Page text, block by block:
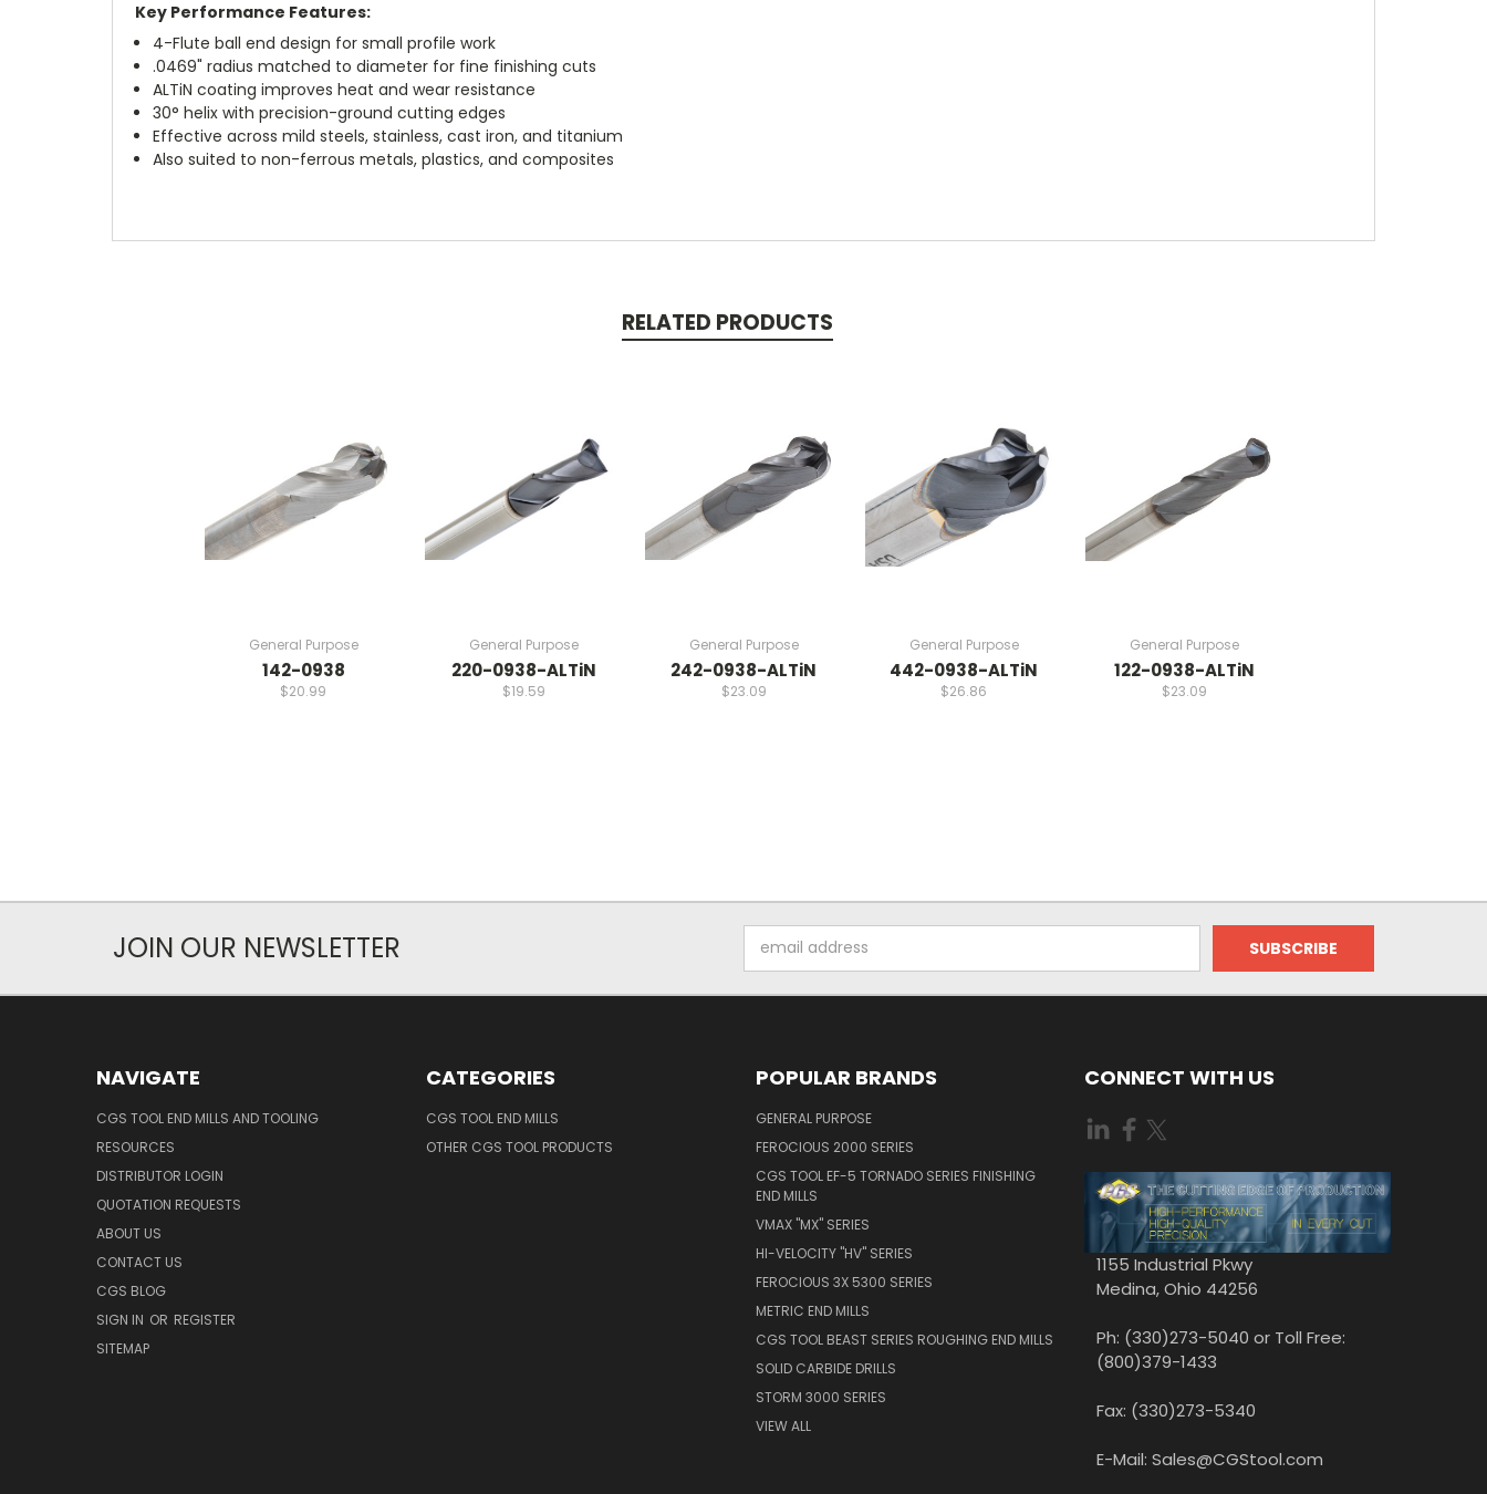
Key Performance Features:
4-Flute ball end design for small profile work
.0469" radius matched to diameter for fine finishing cuts
ALTiN coating improves heat and wear resistance
30° helix with precision-ground cutting edges
Effective across mild steels, stainless, cast iron, and titanium
Also suited to non-ferrous metals, plastics, and composites
RELATED PRODUCTS
General Purpose
142-0938
$20.99
General Purpose
220-0938-ALTiN
$19.59
General Purpose
242-0938-ALTiN
$23.09
General Purpose
442-0938-ALTiN
$26.86
General Purpose
122-0938-ALTiN
$23.09
JOIN OUR NEWSLETTER
Address
NAVIGATE
CGS TOOL END MILLS AND TOOLING
RESOURCES
DISTRIBUTOR LOGIN
QUOTATION REQUESTS
ABOUT US
CONTACT US
CGS BLOG
SIGN IN OR REGISTER
SITEMAP
CATEGORIES
CGS TOOL END MILLS
OTHER CGS TOOL PRODUCTS
POPULAR BRANDS
GENERAL PURPOSE
FEROCIOUS 2000 SERIES
CGS TOOL EF-5 TORNADO SERIES FINISHING
END MILLS
VMAX "MX" SERIES
HI-VELOCITY "HV" SERIES
FEROCIOUS 3X 5300 SERIES
METRIC END MILLS
CGS TOOL BEAST SERIES ROUGHING END MILLS
SOLID CARBIDE DRILLS
STORM 3000 SERIES
VIEW ALL
CONNECT WITH US
1155 Industrial Pkwy
Medina, Ohio 44256
Ph: (330)273-5040 or Toll Free:
(800)379-1433
Fax: (330)273-5340
E-Mail: Sales@CGStool.com